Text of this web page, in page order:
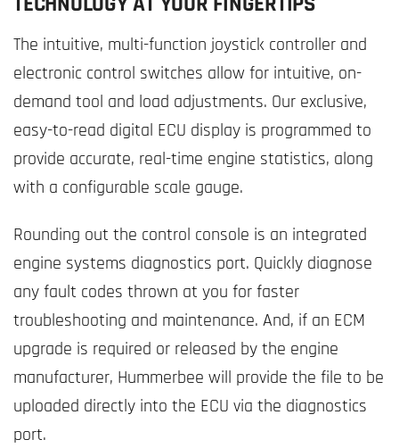
The intuitive, multi-function joystick controller and
electronic control switches allow for intuitive, on-
demand tool and load adjustments. Our exclusive,
easy-to-read digital ECU display is programmed to
provide accurate, real-time engine statistics, along
with a configurable scale gauge.
Rounding out the control console is an integrated
engine systems diagnostics port. Quickly diagnose
any fault codes thrown at you for faster
troubleshooting and maintenance. And, if an ECM
upgrade is required or released by the engine
manufacturer, Hummerbee will provide the file to be
uploaded directly into the ECU via the diagnostics
port.